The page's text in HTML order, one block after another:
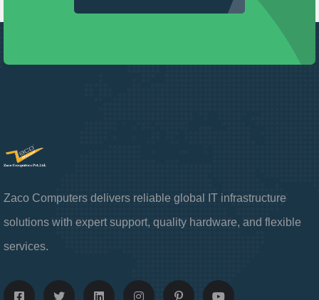
Zaco Computers delivers reliable global IT infrastructure
solutions with expert support, quality hardware, and flexible
services.